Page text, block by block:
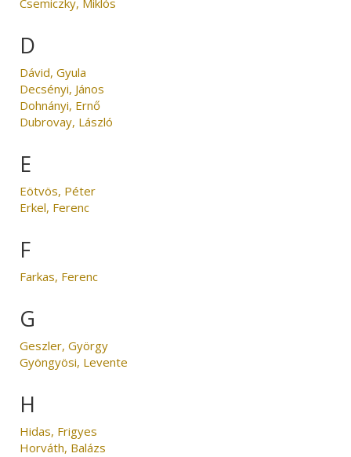
Csemiczky, Miklós
D
Dávid, Gyula
Decsényi, János
Dohnányi, Ernő
Dubrovay, László
E
Eötvös, Péter
Erkel, Ferenc
F
Farkas, Ferenc
G
Geszler, György
Gyöngyösi, Levente
H
Hidas, Frigyes
Horváth, Balázs